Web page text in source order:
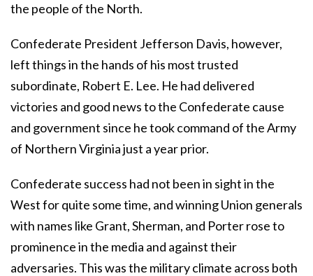
the people of the North.
Confederate President Jefferson Davis, however,
left things in the hands of his most trusted
subordinate, Robert E. Lee. He had delivered
victories and good news to the Confederate cause
and government since he took command of the Army
of Northern Virginia just a year prior.
Confederate success had not been in sight in the
West for quite some time, and winning Union generals
with names like Grant, Sherman, and Porter rose to
prominence in the media and against their
adversaries. This was the military climate across both